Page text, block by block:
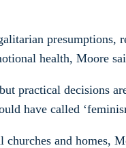
presumptions,
health, Moore
practical decisions
have called
and homes,